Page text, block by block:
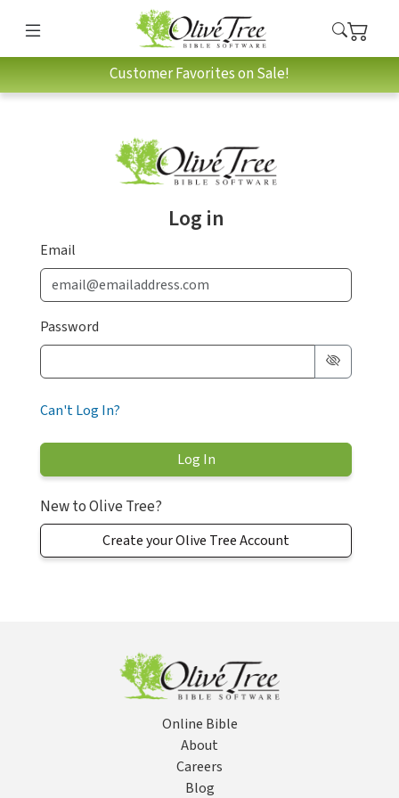
Customer Favorites on Sale!
Log in
Email
Password
Can't Log In?
New to Olive Tree?
Create your Olive Tree Account
Online Bible
About
Careers
Blog